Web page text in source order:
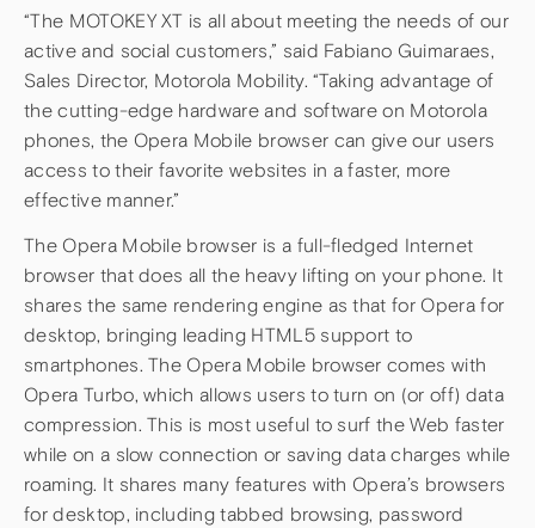
“The MOTOKEY XT is all about meeting the needs of our
active and social customers,” said Fabiano Guimaraes,
Sales Director, Motorola Mobility. “Taking advantage of
the cutting-edge hardware and software on Motorola
phones, the Opera Mobile browser can give our users
access to their favorite websites in a faster, more
effective manner.”
The Opera Mobile browser is a full-fledged Internet
browser that does all the heavy lifting on your phone. It
shares the same rendering engine as that for Opera for
desktop, bringing leading HTML5 support to
smartphones. The Opera Mobile browser comes with
Opera Turbo, which allows users to turn on (or off) data
compression. This is most useful to surf the Web faster
while on a slow connection or saving data charges while
roaming. It shares many features with Opera’s browsers
for desktop, including tabbed browsing, password